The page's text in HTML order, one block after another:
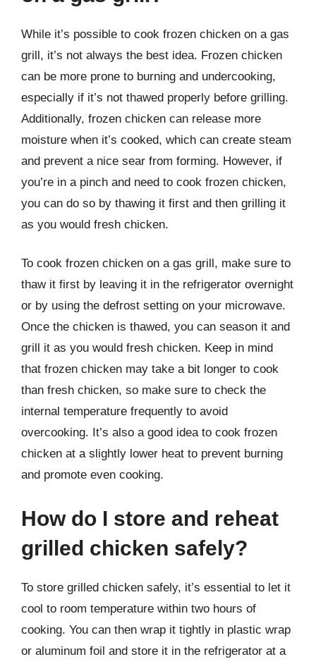
While it’s possible to cook frozen chicken on a gas
grill, it’s not always the best idea. Frozen chicken
can be more prone to burning and undercooking,
especially if it’s not thawed properly before grilling.
Additionally, frozen chicken can release more
moisture when it’s cooked, which can create steam
and prevent a nice sear from forming. However, if
you’re in a pinch and need to cook frozen chicken,
you can do so by thawing it first and then grilling it
as you would fresh chicken.
To cook frozen chicken on a gas grill, make sure to
thaw it first by leaving it in the refrigerator overnight
or by using the defrost setting on your microwave.
Once the chicken is thawed, you can season it and
grill it as you would fresh chicken. Keep in mind
that frozen chicken may take a bit longer to cook
than fresh chicken, so make sure to check the
internal temperature frequently to avoid
overcooking. It’s also a good idea to cook frozen
chicken at a slightly lower heat to prevent burning
and promote even cooking.
How do I store and reheat
grilled chicken safely?
To store grilled chicken safely, it’s essential to let it
cool to room temperature within two hours of
cooking. You can then wrap it tightly in plastic wrap
or aluminum foil and store it in the refrigerator at a